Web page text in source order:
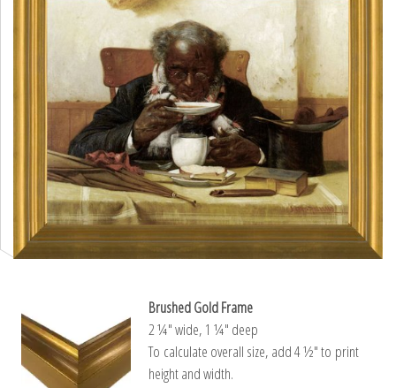
Brushed Gold Frame
2 ¼″ wide, 1 ¼″ deep
To calculate overall size, add 4 ½″ to print
height and width.